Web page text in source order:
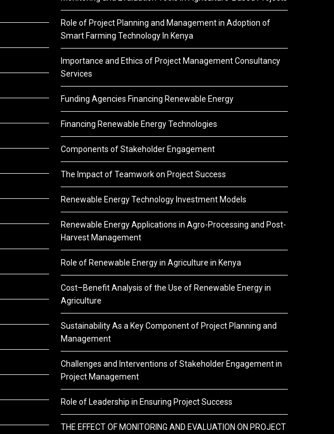
Role of Project Planning and Management in Adoption of
Smart Farming Technology In Kenya
Importance and Ethics of Project Management Consultancy
Services
Funding Agencies Financing Renewable Energy
Financing Renewable Energy Technologies
Components of Stakeholder Engagement
The Impact of Teamwork on Project Success
Renewable Energy Technology Investment Models
Renewable Energy Applications in Agro-Processing and Post-
Harvest Management
Role of Renewable Energy in Agriculture in Kenya
Cost–Benefit Analysis of the Use of Renewable Energy in
Agriculture
Sustainability As a Key Component of Project Planning and
Management
Challenges and Interventions of Stakeholder Engagement in
Project Management
Role of Leadership in Ensuring Project Success
THE EFFECT OF MONITORING AND EVALUATION ON PROJECT